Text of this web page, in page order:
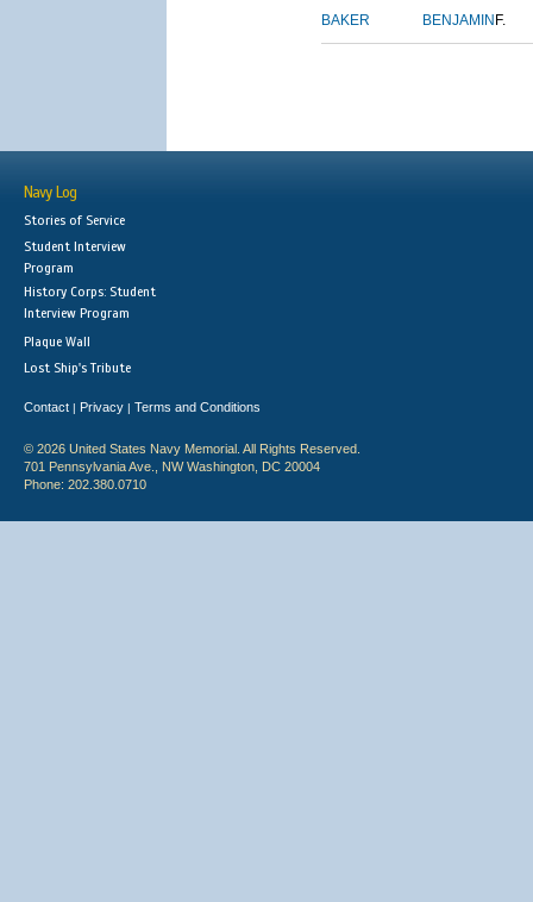
BAKER BENJAMIN F.
Navy Log
Stories of Service
Student Interview
Program
History Corps: Student
Interview Program
Plaque Wall
Lost Ship's Tribute
Contact | Privacy | Terms and Conditions
© 2026 United States Navy Memorial. All Rights Reserved.
701 Pennsylvania Ave., NW Washington, DC 20004
Phone: 202.380.0710